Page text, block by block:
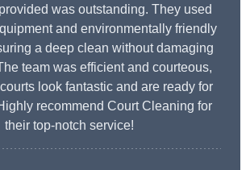
was outstanding. They used
and environmentally friendly
a deep clean without damaging
team was efficient and courteous,
look fantastic and are ready for
recommend Court Cleaning for
their top-notch service!